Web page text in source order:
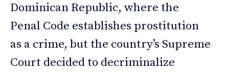
Dominican Republic, where the
Penal Code establishes prostitution
as a crime, but the country’s Supreme
Court decided to decriminalize